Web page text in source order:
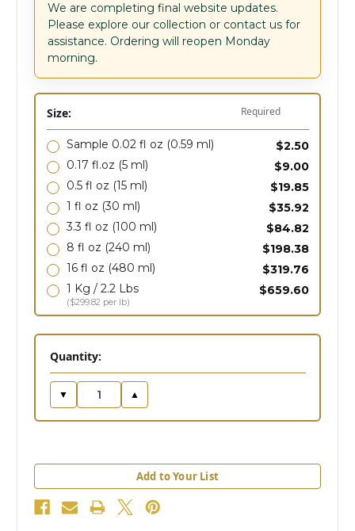
We are completing final website updates.
Please explore our collection or contact us for
assistance. Ordering will reopen Monday
morning.
Size: Required
Sample 0.02 fl oz (0.59 ml)
$2.50
0.17 fl.oz (5 ml)
$9.00
0.5 fl oz (15 ml)
$19.85
1 fl oz (30 ml)
$35.92
3.3 fl oz (100 ml)
$84.82
8 fl oz (240 ml)
$198.38
16 fl oz (480 ml)
$319.76
1 Kg / 2.2 Lbs
($299.82 per lb)
$659.60
in
stock
Quantity:
▼ ▲
Add to Your List